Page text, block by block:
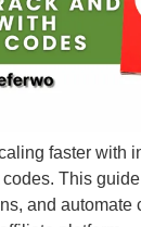
faster with
This
and automate